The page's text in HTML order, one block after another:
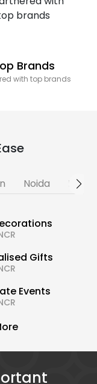
Brands
with top brands
Noida
Gifts
Events